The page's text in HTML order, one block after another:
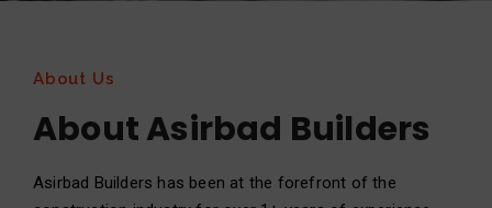
About Us
About Asirbad Builders
Asirbad Builders has been at the forefront of the